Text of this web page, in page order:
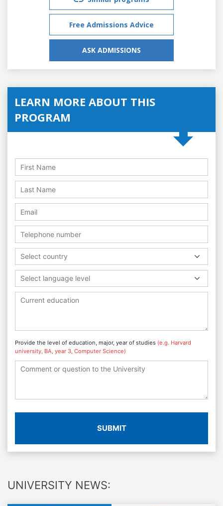
Free Admissions Advice
ASK ADMISSIONS
LEARN MORE ABOUT THIS
PROGRAM
Select country
Select language level
Provide the level of education, major, year of studies (e.g. Harvard
university, BA, year 3, Computer Science)
SUBMIT
UNIVERSITY NEWS: